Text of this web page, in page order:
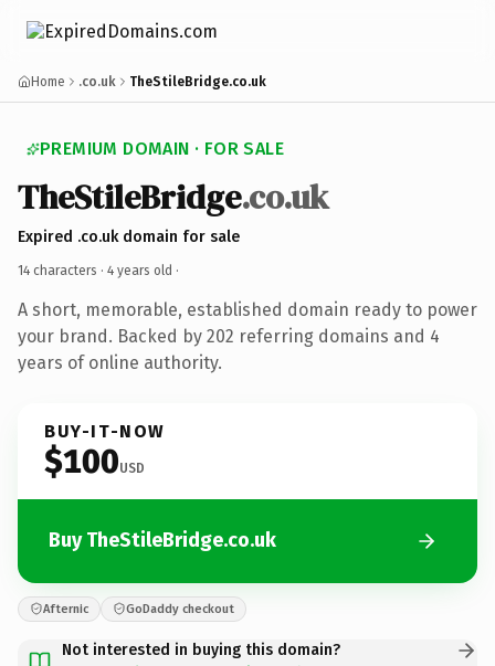
Home .co.uk TheStileBridge.co.uk
PREMIUM DOMAIN · FOR SALE
TheStileBridge.co.uk
Expired .co.uk domain for sale
14 characters · 4 years old ·
A short, memorable, established domain ready to power
your brand. Backed by 202 referring domains and 4
years of online authority.
BUY-IT-NOW
$100USD
Buy TheStileBridge.co.uk
Afternic GoDaddy checkout
Not interested in buying this domain?